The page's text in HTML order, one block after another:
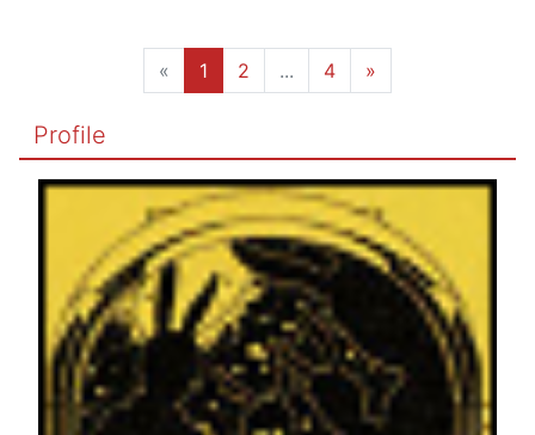
« 1 2 ... 4 »
Profile